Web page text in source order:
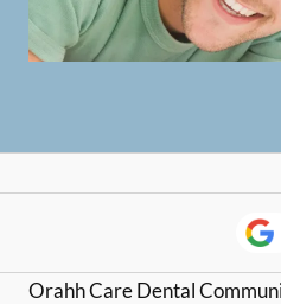
Orahh Care Dental